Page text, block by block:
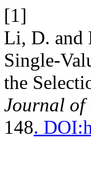
[1]
Li, D. and
Single-
the
Journal of
148.